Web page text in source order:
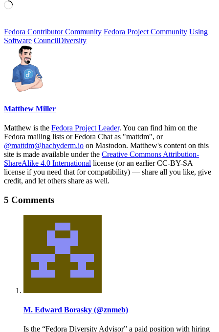
Loading…
Fedora Contributor Community Fedora Project Community Using
Software CouncilDiversity
Matthew Miller
Matthew is the Fedora Project Leader. You can find him on the
Fedora mailing lists or Fedora Chat as "mattdm", or
@mattdm@hachyderm.io on Mastodon. Matthew's content on this
site is made available under the Creative Commons Attribution-
ShareAlike 4.0 International license (or an earlier CC-BY-SA
license if you need that for compatibility) — share all you like, give
credit, and let others share as well.
5 Comments
M. Edward Borasky (@znmeb)
Is the “Fedora Diversity Advisor” a paid position with hiring